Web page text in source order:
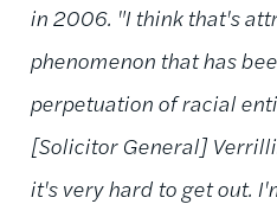
in 2006. "I think that's
phenomenon that has
perpetuation of racial
[Solicitor General]
it's very hard to get out.